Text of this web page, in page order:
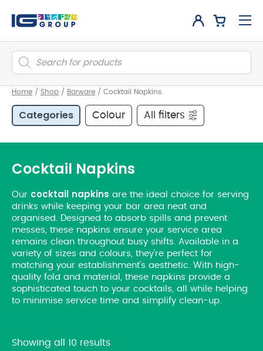
Products
search
Home / Shop / Barware / Cocktail Napkins
Categories Colour All filters
Cocktail Napkins
​Our cocktail napkins are the ideal choice for serving
drinks while keeping your bar area neat and
organised. Designed to absorb spills and prevent
messes, these napkins ensure your service area
remains clean throughout busy shifts. Available in a
variety of sizes and colours, they’re perfect for
matching your establishment’s aesthetic. With high-
quality fold and material, these napkins provide a
sophisticated touch to your cocktails, all while helping
to minimise service time and simplify clean-up.
Showing all 10 results